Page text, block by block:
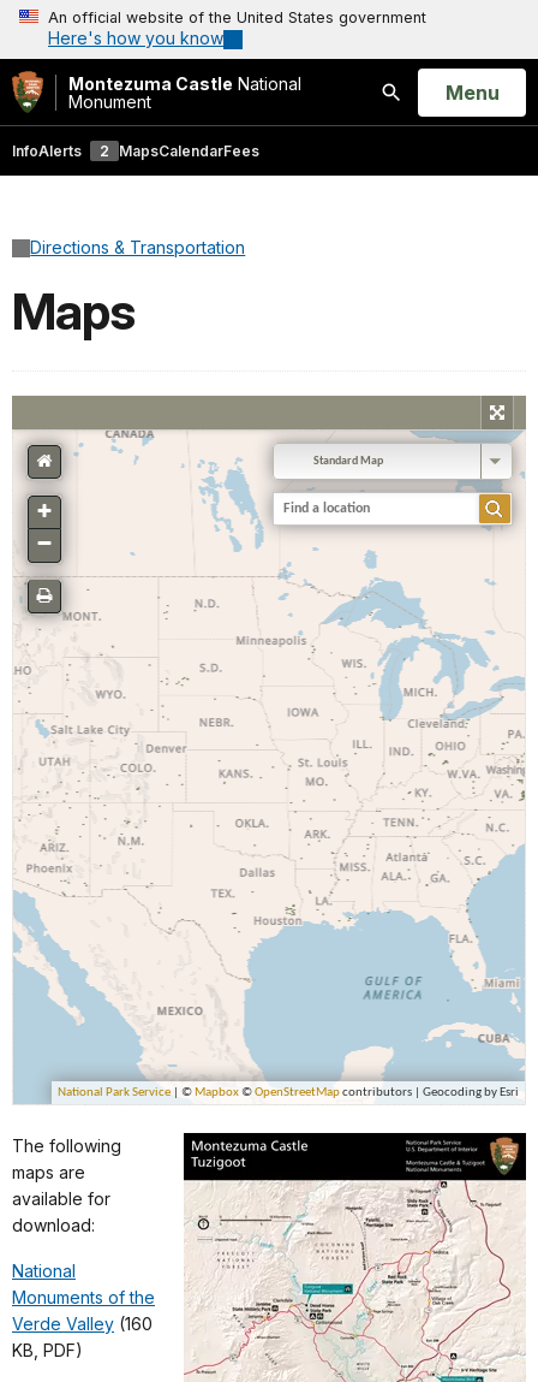
An official website of the United States government
Here's how you know
Montezuma Castle National
Monument
Search
Open
Menu
InfoAlerts 2 MapsCalendarFees
Directions & Transportation
Maps
The following
maps are
available for
download:
National
Monuments of the
Verde Valley (160
KB, PDF)